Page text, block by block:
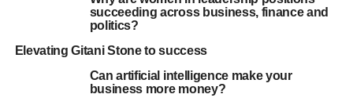
succeeding across business, finance and
politics?
Elevating Gitani Stone to success
Can artificial intelligence make your
business more money?